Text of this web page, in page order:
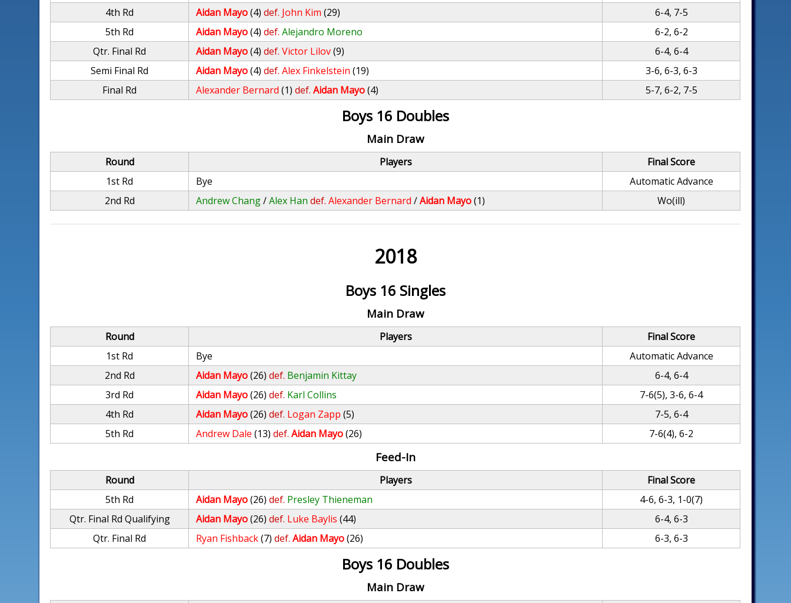
4th Rd
Aidan Mayo(4) def. John Kim (29)
6-4, 7-5
5th Rd
Aidan Mayo(4) def. Alejandro Moreno
6-2, 6-2
Qtr. Final Rd
Aidan Mayo(4) def. Victor Lilov(9)
6-4, 6-4
Semi Final Rd
Aidan Mayo(4) def. Alex Finkelstein (19)
3-6, 6-3, 6-3
Final Rd
Alexander Bernard (1) def. Aidan Mayo(4) 5-7, 6-2, 7-5
Boys 16 Doubles
Main Draw
Round Players
Final Score
1st Rd
Bye
Automatic Advance
2nd Rd
Andrew Chang/Alex Han def. Alexander Bernard /Aidan Mayo(1) Wo(ill)
2018
Boys 16 Singles
Main Draw
Round Players
Final Score
1st Rd
Bye
Automatic Advance
2nd Rd
Aidan Mayo(26) def. Benjamin Kittay
6-4, 6-4
3rd Rd
Aidan Mayo(26) def. Karl Collins
7-6(5), 3-6, 6-4
4th Rd
Aidan Mayo(26) def. Logan Zapp (5)
7-5, 6-4
5th Rd
Andrew Dale (13) def. Aidan Mayo(26) 7-6(4), 6-2
Feed-In
Round Players
Final Score
5th Rd
Aidan Mayo(26) def. Presley Thieneman
4-6, 6-3, 1-0(7)
Qtr. Final Rd Qualifying
Aidan Mayo(26) def. Luke Baylis (44)
6-4, 6-3
Qtr. Final Rd
Ryan Fishback(7) def. Aidan Mayo(26) 6-3, 6-3
Boys 16 Doubles
Main Draw